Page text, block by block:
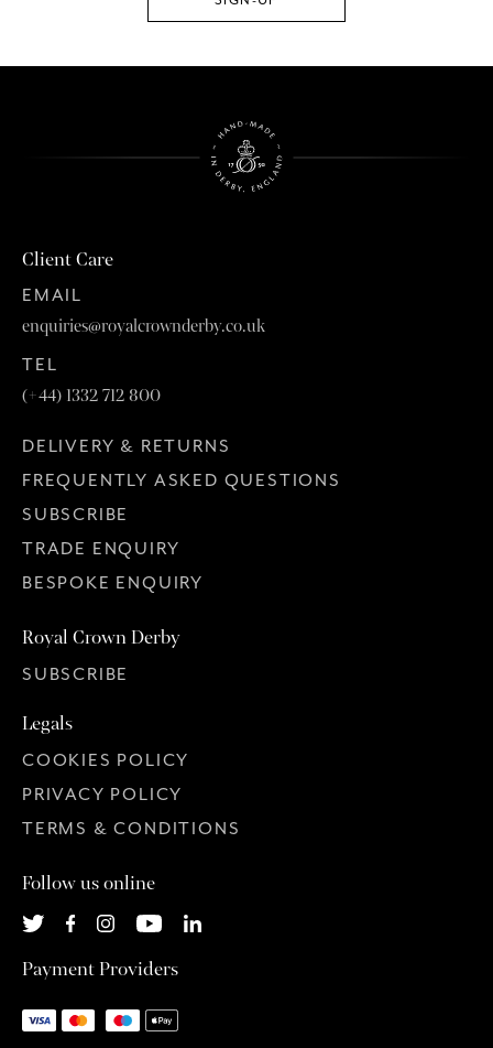
Client Care
EMAIL
enquiries@royalcrownderby.co.uk
TEL
(+44) 1332 712 800
DELIVERY & RETURNS
FREQUENTLY ASKED QUESTIONS
SUBSCRIBE
TRADE ENQUIRY
BESPOKE ENQUIRY
Royal Crown Derby
SUBSCRIBE
Legals
COOKIES POLICY
PRIVACY POLICY
TERMS & CONDITIONS
Follow us online
Payment Providers